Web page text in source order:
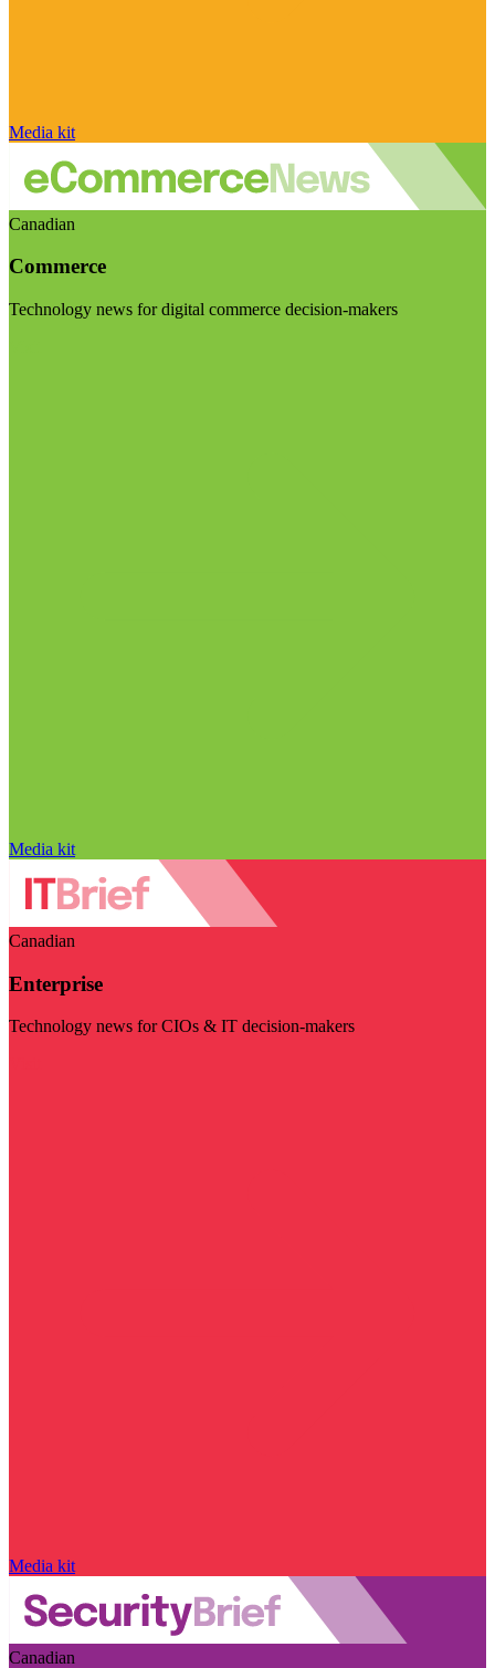
Media kit
Canadian
Commerce
Technology news for digital commerce decision-makers
Media kit
Canadian
Enterprise
Technology news for CIOs & IT decision-makers
Media kit
Canadian